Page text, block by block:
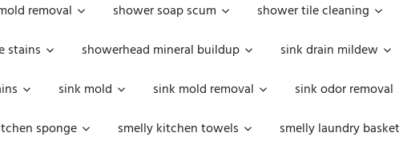
removal shower soap scum shower tile cleaning
stains showerhead mineral buildup sink drain mildew
sink mold sink mold removal sink odor removal
sponge smelly kitchen towels smelly laundry basket